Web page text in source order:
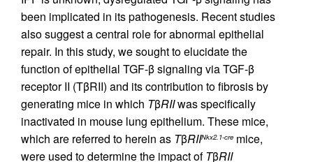
been implicated in its pathogenesis. Recent studies
also suggest a central role for abnormal epithelial
repair. In this study, we sought to elucidate the
function of epithelial TGF-β signaling via TGF-β
receptor II (TβRII) and its contribution to fibrosis by
generating mice in which TβRIIwas specifically
inactivated in mouse lung epithelium. These mice,
which are referred to herein as TβRIINkx2.1-cre mice,
were used to determine the impact ofTβRII